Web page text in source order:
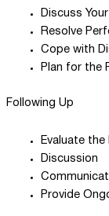
Discuss
Resolve
Cope with
Plan for the
Following Up
Evaluate
Discussion
Provide